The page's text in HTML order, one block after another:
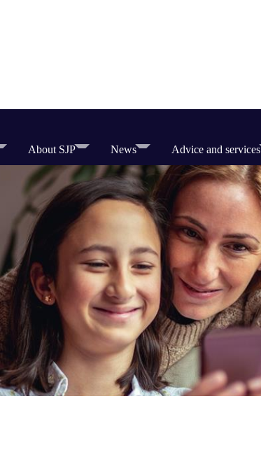
About SJP News Advice and services